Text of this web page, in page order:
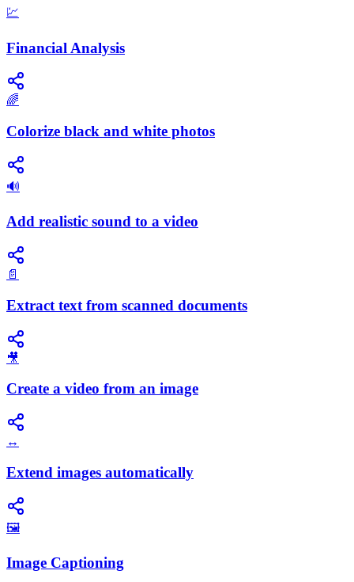
💹
Financial Analysis
🌈
Colorize black and white photos
🔊
Add realistic sound to a video
📄
Extract text from scanned documents
🎥
Create a video from an image
↔️
Extend images automatically
🖼️
Image Captioning